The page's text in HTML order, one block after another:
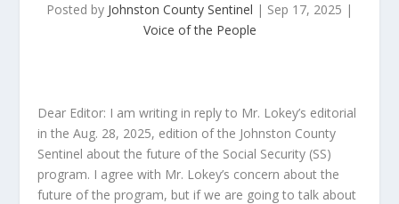
Posted by Johnston County Sentinel | Sep 17, 2025 |
Voice of the People
Dear Editor: I am writing in reply to Mr. Lokey’s editorial
in the Aug. 28, 2025, edition of the Johnston County
Sentinel about the future of the Social Security (SS)
program. I agree with Mr. Lokey’s concern about the
future of the program, but if we are going to talk about